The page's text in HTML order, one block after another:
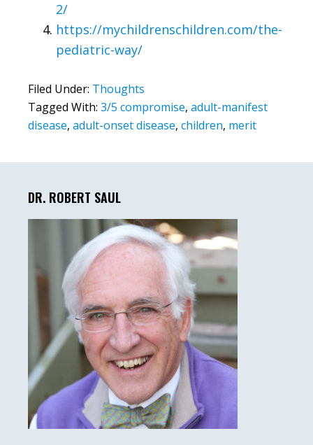
2/
https://mychildrenschildren.com/the-
pediatric-way/
Filed Under: Thoughts
Tagged With: 3/5 compromise, adult-manifest
disease, adult-onset disease, children, merit
Sidebar
DR. ROBERT SAUL